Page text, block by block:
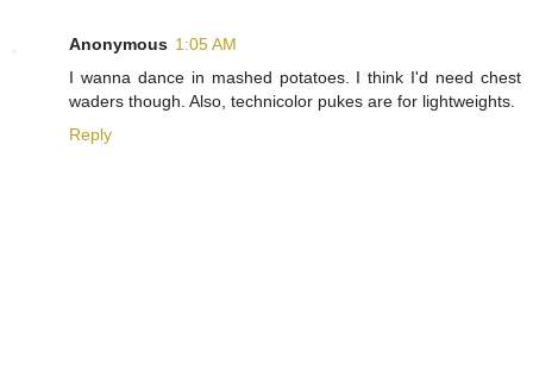
Anonymous 1:05 AM
I wanna dance in mashed potatoes. I think I'd need chest
waders though. Also, technicolor pukes are for lightweights.
Reply